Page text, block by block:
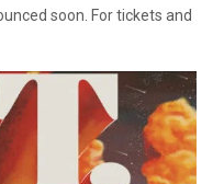
soon. For tickets and